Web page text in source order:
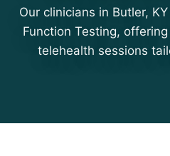
Our clinicians in Butler,
Function Testing,
telehealth sessions